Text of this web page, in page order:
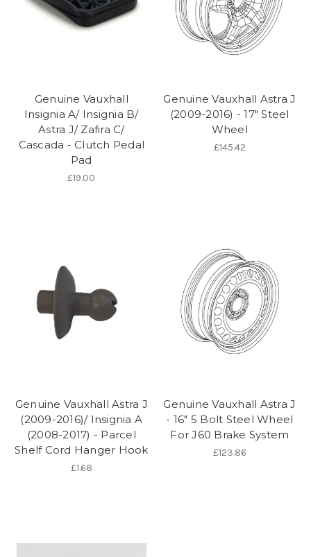
Genuine Vauxhall
Insignia A/ Insignia B/
Astra J/ Zafira C/
Cascada - Clutch Pedal
Pad
£19.00
Genuine Vauxhall Astra J
(2009-2016) - 17" Steel
Wheel
£145.42
Genuine Vauxhall Astra J
(2009-2016)/ Insignia A
(2008-2017) - Parcel
Shelf Cord Hanger Hook
£1.68
Genuine Vauxhall Astra J
- 16" 5 Bolt Steel Wheel
For J60 Brake System
£123.86